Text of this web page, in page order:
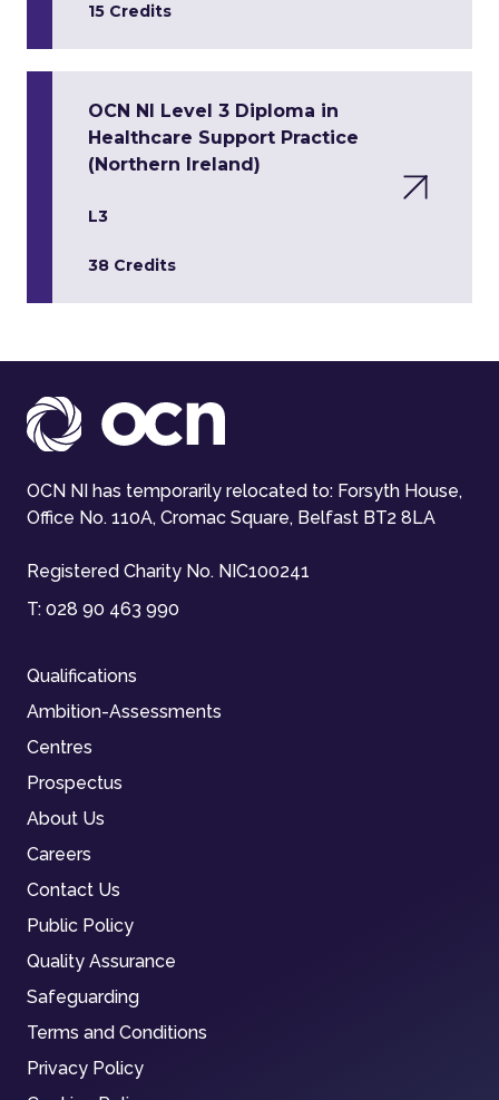
15 Credits
OCN NI Level 3 Diploma in
Healthcare Support Practice
(Northern Ireland)
L3
38 Credits
OCN NI has temporarily relocated to: Forsyth House,
Office No. 110A, Cromac Square, Belfast BT2 8LA
Registered Charity No. NIC100241
T: 028 90 463 990
Qualifications
Ambition-Assessments
Centres
Prospectus
About Us
Careers
Contact Us
Public Policy
Quality Assurance
Safeguarding
Terms and Conditions
Privacy Policy